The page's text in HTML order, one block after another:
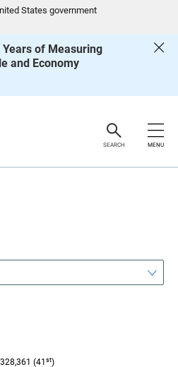
States government
of Measuring
and Economy
SEARCH MENU
(41 st)